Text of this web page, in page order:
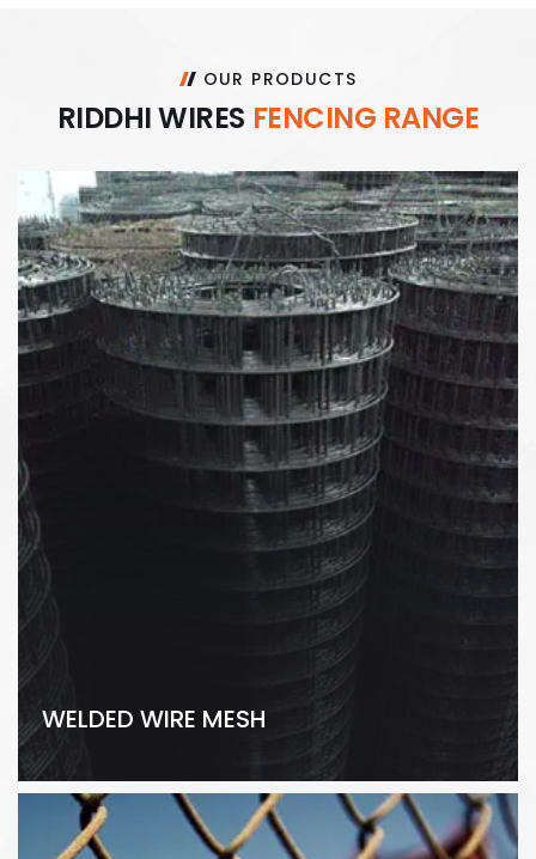
OUR PRODUCTS
RIDDHIWIRES FENCING RANGE
WELDED WIRE MESH